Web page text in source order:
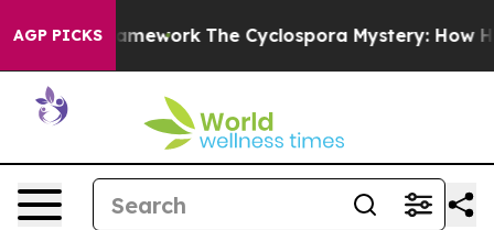
AGP PICKS
AI Framework The Cyclospora Mystery: How